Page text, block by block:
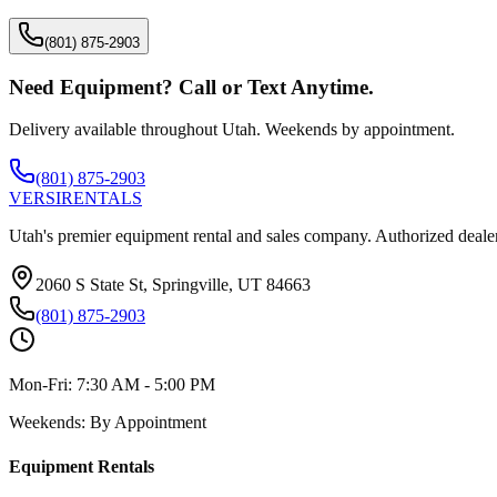
(801) 875-2903
Need Equipment? Call or Text Anytime.
Delivery available throughout Utah. Weekends by appointment.
(801) 875-2903
VERSIRENTALS
Utah's premier equipment rental and sales company. Authorized
2060 S State St, Springville, UT 84663
(801) 875-2903
Mon-Fri: 7:30 AM - 5:00 PM
Weekends: By Appointment
Equipment Rentals